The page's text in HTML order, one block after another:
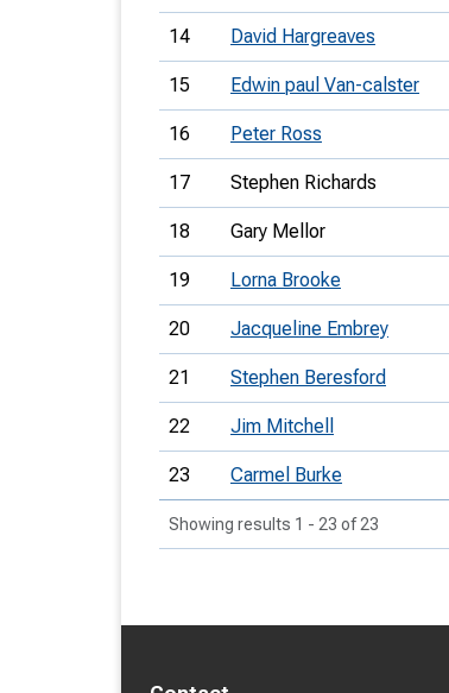
14 David Hargreaves
15 Edwin paul Van-calster
16 Peter Ross
17 Stephen Richards
18 Gary Mellor
19 Lorna Brooke
20 Jacqueline Embrey
21 Stephen Beresford
22 Jim Mitchell
23 Carmel Burke
Showing results 1 - 23 of 23